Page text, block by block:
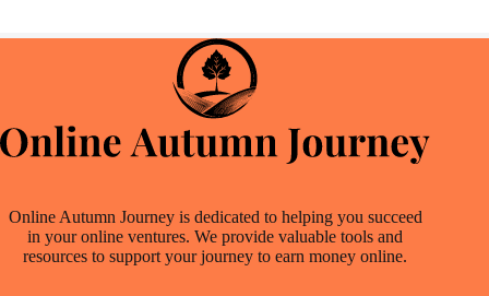
Online Autumn Journey is dedicated to helping you succeed
in your online ventures. We provide valuable tools and
resources to support your journey to earn money online.